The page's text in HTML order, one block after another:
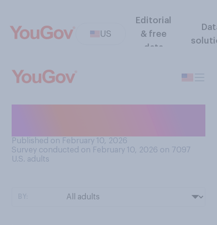
US
Editorial
& free
data
Published on February 10, 2026
Survey conducted on February 10, 2026 on 7097
U.S. adults